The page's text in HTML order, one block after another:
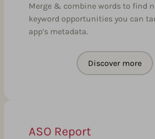
Merge & combine words to find
keyword opportunities you can
app’s metadata.
Discover more
ASO Report